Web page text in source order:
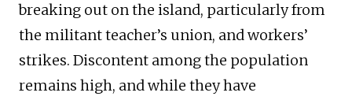
breaking out on the island, particularly from
the militant teacher’s union, and workers’
strikes. Discontent among the population
remains high, and while they have